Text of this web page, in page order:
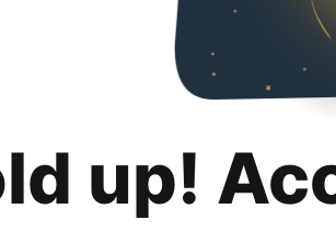
up!